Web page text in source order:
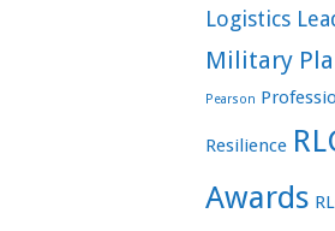
Logistics
Military
Pearson
Resilience
Awards